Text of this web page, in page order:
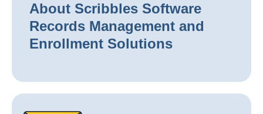
About Scribbles Software
Records Management and
Enrollment Solutions